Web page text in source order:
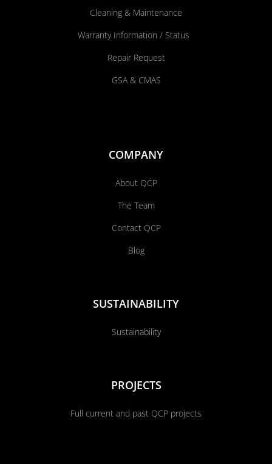
Cleaning & Maintenance
Warranty Information / Status
Repair Request
GSA & CMAS
COMPANY
About QCP
The Team
Contact QCP
Blog
SUSTAINABILITY
Sustainability
PROJECTS
Full current and past QCP projects